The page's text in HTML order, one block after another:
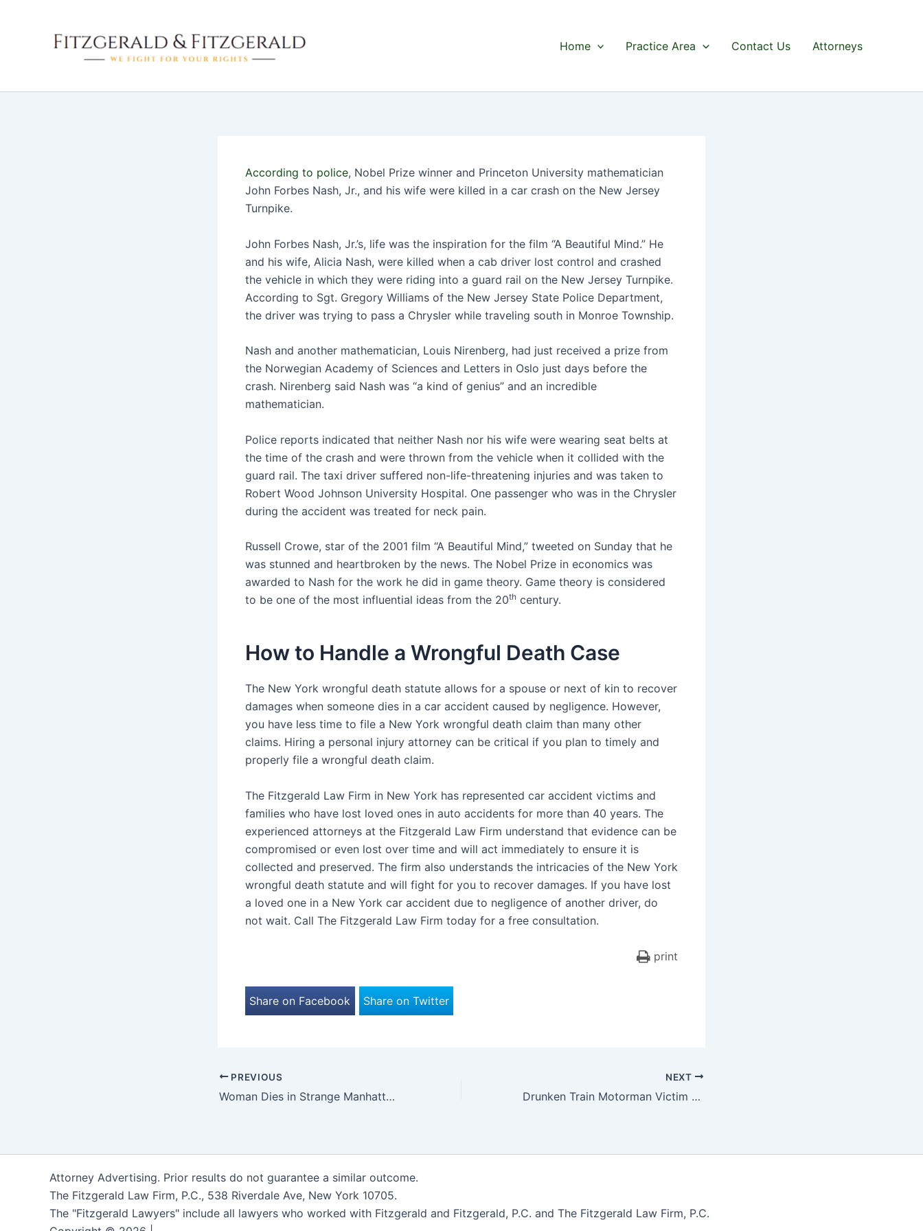
Home Practice Area Contact Us Attorneys
According to police, Nobel Prize winner and Princeton University mathematician
John Forbes Nash, Jr., and his wife were killed in a car crash on the New Jersey
Turnpike.
John Forbes Nash, Jr.’s, life was the inspiration for the film “A Beautiful Mind.” He
and his wife, Alicia Nash, were killed when a cab driver lost control and crashed
the vehicle in which they were riding into a guard rail on the New Jersey Turnpike.
According to Sgt. Gregory Williams of the New Jersey State Police Department,
the driver was trying to pass a Chrysler while traveling south in Monroe Township.
Nash and another mathematician, Louis Nirenberg, had just received a prize from
the Norwegian Academy of Sciences and Letters in Oslo just days before the
crash. Nirenberg said Nash was “a kind of genius” and an incredible
mathematician.
Police reports indicated that neither Nash nor his wife were wearing seat belts at
the time of the crash and were thrown from the vehicle when it collided with the
guard rail. The taxi driver suffered non-life-threatening injuries and was taken to
Robert Wood Johnson University Hospital. One passenger who was in the Chrysler
during the accident was treated for neck pain.
Russell Crowe, star of the 2001 film “A Beautiful Mind,” tweeted on Sunday that he
was stunned and heartbroken by the news. The Nobel Prize in economics was
awarded to Nash for the work he did in game theory. Game theory is considered
to be one of the most influential ideas from the 20th century.
How to Handle a Wrongful Death Case
The New York wrongful death statute allows for a spouse or next of kin to recover
damages when someone dies in a car accident caused by negligence. However,
you have less time to file a New York wrongful death claim than many other
claims. Hiring a personal injury attorney can be critical if you plan to timely and
properly file a wrongful death claim.
The Fitzgerald Law Firm in New York has represented car accident victims and
families who have lost loved ones in auto accidents for more than 40 years. The
experienced attorneys at the Fitzgerald Law Firm understand that evidence can be
compromised or even lost over time and will act immediately to ensure it is
collected and preserved. The firm also understands the intricacies of the New York
wrongful death statute and will fight for you to recover damages. If you have lost
a loved one in a New York car accident due to negligence of another driver, do
not wait. Call The Fitzgerald Law Firm today for a free consultation.
print
Share on Facebook Share on Twitter
PREVIOUS
Woman Dies in Strange Manhattan Accident
NEXT
Drunken Train Motorman Victim of Hit-and-Run
Attorney Advertising. Prior results do not guarantee a similar outcome.
The Fitzgerald Law Firm, P.C., 538 Riverdale Ave, New York 10705.
The "Fitzgerald Lawyers" include all lawyers who worked with Fitzgerald and Fitzgerald, P.C. and The Fitzgerald Law Firm, P.C.